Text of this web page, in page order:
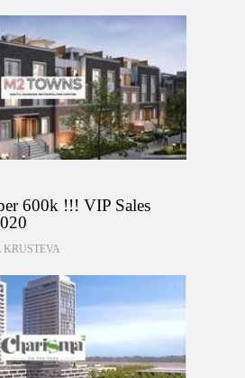
600k !!! VIP Sales
KRUSTEVA